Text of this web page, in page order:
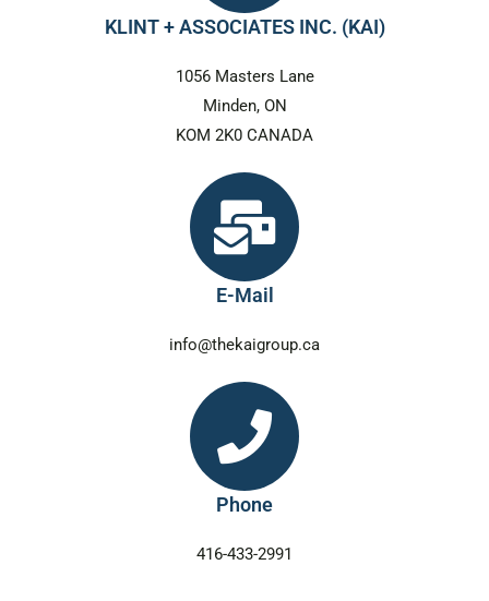
KLINT + ASSOCIATES INC. (KAI)
1056 Masters Lane
Minden, ON
KOM 2K0 CANADA
E-Mail
info@thekaigroup.ca
Phone
416-433-2991